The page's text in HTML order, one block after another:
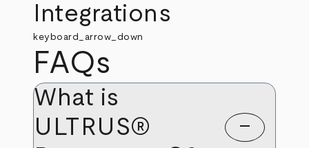
Integrations
keyboard_arrow_down
FAQs
What is
ULTRUS®
remove